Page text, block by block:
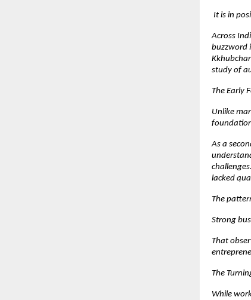
It is in
Across
buzzword
study of
The Early
Unlike
As a
lacked
The
Strong
That
The
While